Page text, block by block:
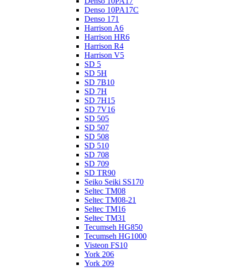
Denso 10PA17C
Denso 171
Harrison A6
Harrison HR6
Harrison R4
Harrison V5
SD 5
SD 5H
SD 7B10
SD 7H
SD 7H15
SD 7V16
SD 505
SD 507
SD 508
SD 510
SD 708
SD 709
SD TR90
Seiko Seiki SS170
Seltec TM08
Seltec TM08-21
Seltec TM16
Seltec TM31
Tecumseh HG850
Tecumseh HG1000
Visteon FS10
York 206
York 209